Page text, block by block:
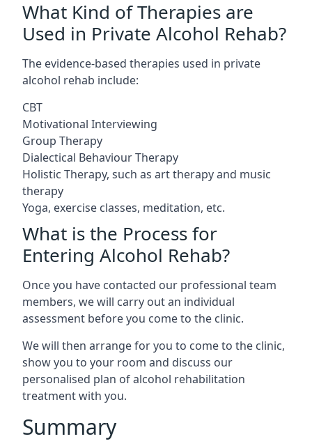
What Kind of Therapies are
Used in Private Alcohol Rehab?
The evidence-based therapies used in private
alcohol rehab include:
CBT
Motivational Interviewing
Group Therapy
Dialectical Behaviour Therapy
Holistic Therapy, such as art therapy and music
therapy
Yoga, exercise classes, meditation, etc.
What is the Process for
Entering Alcohol Rehab?
Once you have contacted our professional team
members, we will carry out an individual
assessment before you come to the clinic.
We will then arrange for you to come to the clinic,
show you to your room and discuss our
personalised plan of alcohol rehabilitation
treatment with you.
Summary